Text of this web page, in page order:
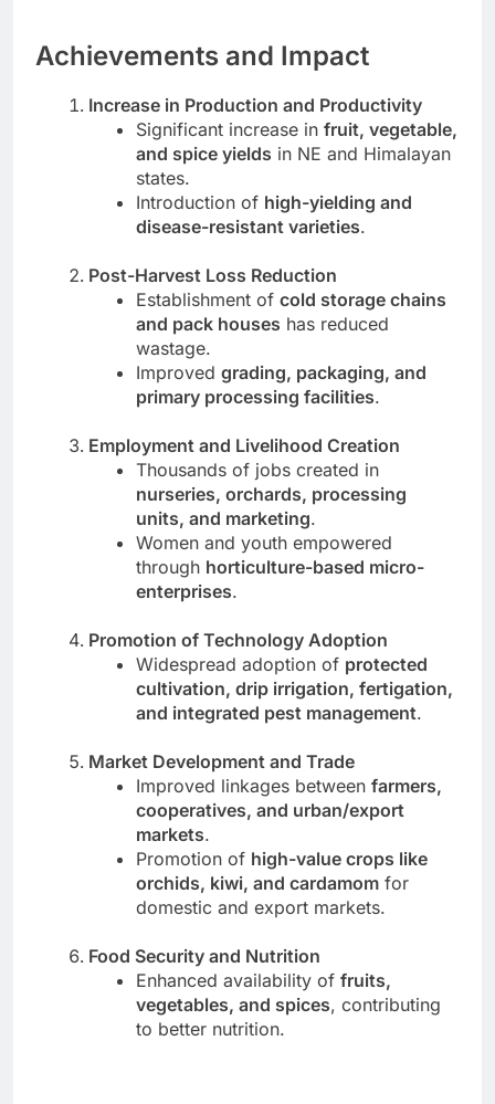
Achievements and Impact
Increase in Production and Productivity
Significant increase infruit, vegetable,
and spice yields in NE and Himalayan
states.
Introduction of high-yielding and
disease-resistant varieties.
Post-Harvest Loss Reduction
Establishment ofcold storage chains
and pack houses has reduced
wastage.
Improvedgrading, packaging, and
primary processing facilities.
Employment and Livelihood Creation
Thousands of jobs created in
nurseries, orchards, processing
units, and marketing.
Women and youth empowered
through horticulture-based micro-
enterprises.
Promotion of Technology Adoption
Widespread adoption of protected
cultivation, drip irrigation, fertigation,
and integrated pest management.
Market Development and Trade
Improved linkages betweenfarmers,
cooperatives, and urban/export
markets.
Promotion of high-value crops like
orchids, kiwi, and cardamom for
domestic and export markets.
Food Security and Nutrition
Enhanced availability offruits,
vegetables, and spices, contributing
to better nutrition.